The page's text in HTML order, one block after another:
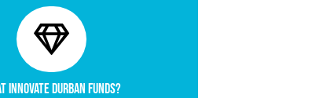
INNOVATE DURBAN FUNDS?​